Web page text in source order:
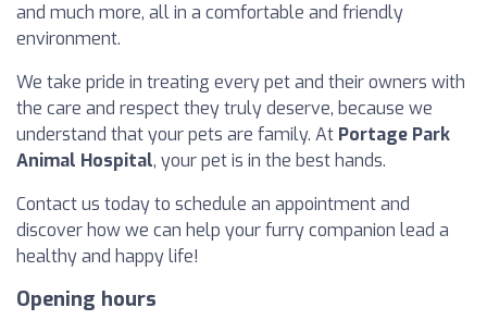
and much more, all in a comfortable and friendly
environment.
We take pride in treating every pet and their owners with
the care and respect they truly deserve, because we
understand that your pets are family. At Portage Park
Animal Hospital, your pet is in the best hands.
Contact us today to schedule an appointment and
discover how we can help your furry companion lead a
healthy and happy life!
Opening hours